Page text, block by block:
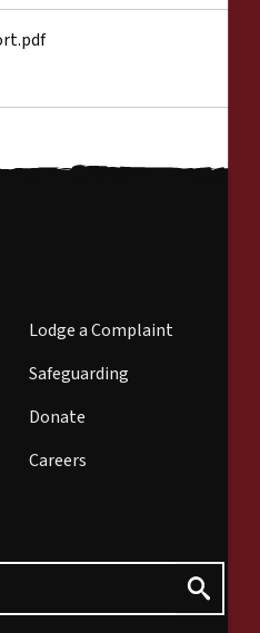
Lodge a Complaint
Safeguarding
Donate
Careers